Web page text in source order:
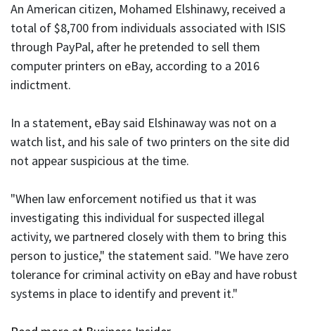
An American citizen, Mohamed Elshinawy, received a
total of $8,700 from individuals associated with ISIS
through PayPal, after he pretended to sell them
computer printers on eBay, according to a 2016
indictment.
In a statement, eBay said Elshinaway was not on a
watch list, and his sale of two printers on the site did
not appear suspicious at the time.
"When law enforcement notified us that it was
investigating this individual for suspected illegal
activity, we partnered closely with them to bring this
person to justice," the statement said. "We have zero
tolerance for criminal activity on eBay and have robust
systems in place to identify and prevent it."